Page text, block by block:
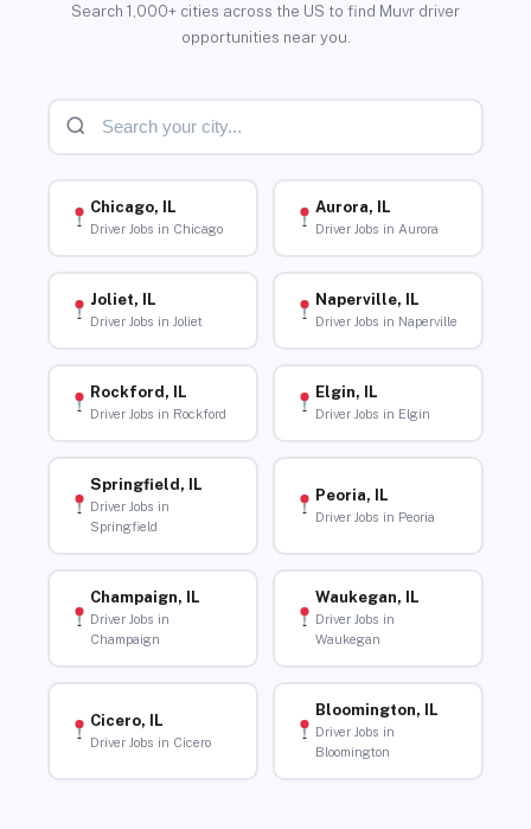
Search 1,000+ cities across the US to find Muvr driver
opportunities near you.
Chicago, IL
Driver Jobs in Chicago
Aurora, IL
Driver Jobs in Aurora
Joliet, IL
Driver Jobs in Joliet
Naperville, IL
Driver Jobs in Naperville
Rockford, IL
Driver Jobs in Rockford
Elgin, IL
Driver Jobs in Elgin
Springfield, IL
Driver Jobs in
Springfield
Peoria, IL
Driver Jobs in Peoria
Champaign, IL
Driver Jobs in
Champaign
Waukegan, IL
Driver Jobs in
Waukegan
Cicero, IL
Driver Jobs in Cicero
Bloomington, IL
Driver Jobs in
Bloomington